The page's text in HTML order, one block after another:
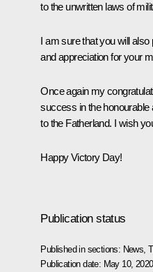
to the unwritten laws of
I am sure that you will
and appreciation for your
Once again my
success in the
to the Fatherland. I wish
Happy Victory Day!
Publication status
Published in sections: News ,
Publication date: May 10,